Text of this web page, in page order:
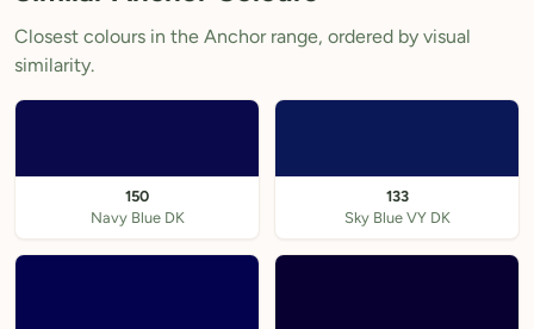
Closest colours in the Anchor range, ordered by visual
similarity.
150
Navy Blue DK
133
Sky Blue VY DK